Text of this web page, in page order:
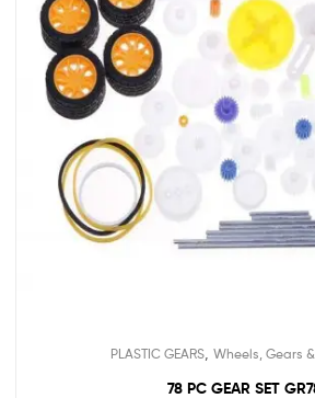
PLASTIC GEARS, Wheels, Gears
78 PC GEAR SET